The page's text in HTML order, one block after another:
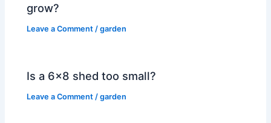
grow?
Leave a Comment /garden
Is a 6×8 shed too small?
Leave a Comment /garden